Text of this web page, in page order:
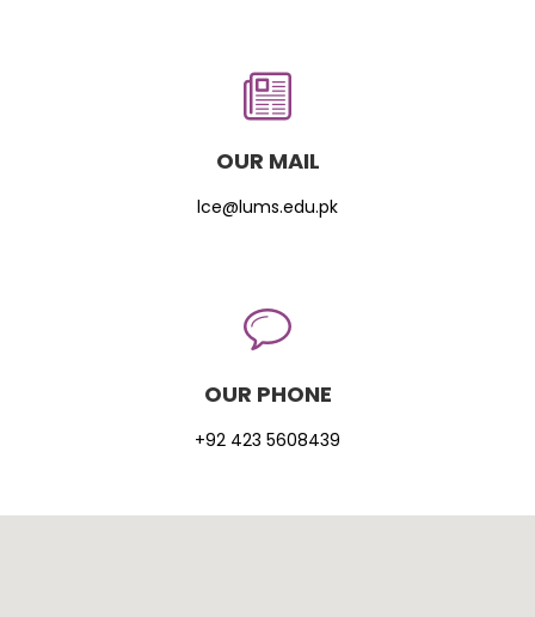
OUR MAIL
lce@lums.edu.pk
OUR PHONE
+92 423 5608439